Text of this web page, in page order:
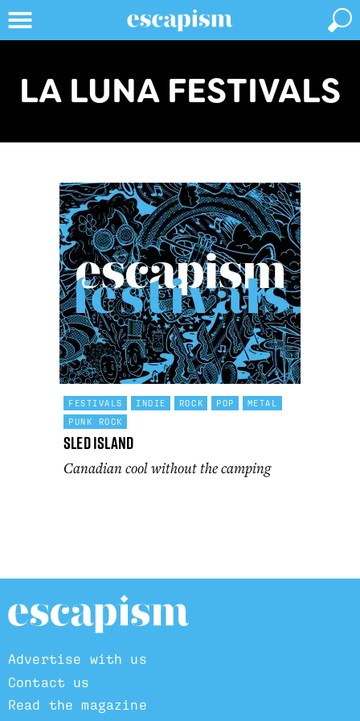
LA LUNA FESTIVALS
FESTIVALS INDIE ROCK POP
METAL
PUNK ROCK
Sled Island
Canadian cool without the camping
Advertise with us
Contact us
Read the magazine